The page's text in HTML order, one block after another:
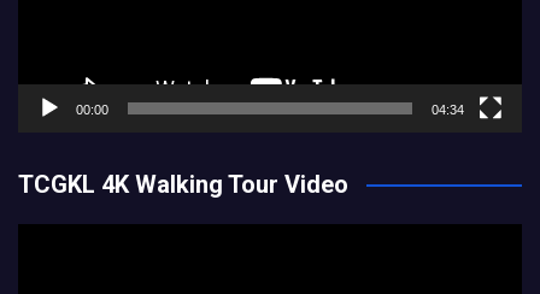
00:00 04:34
TCGKL 4K Walking Tour Video